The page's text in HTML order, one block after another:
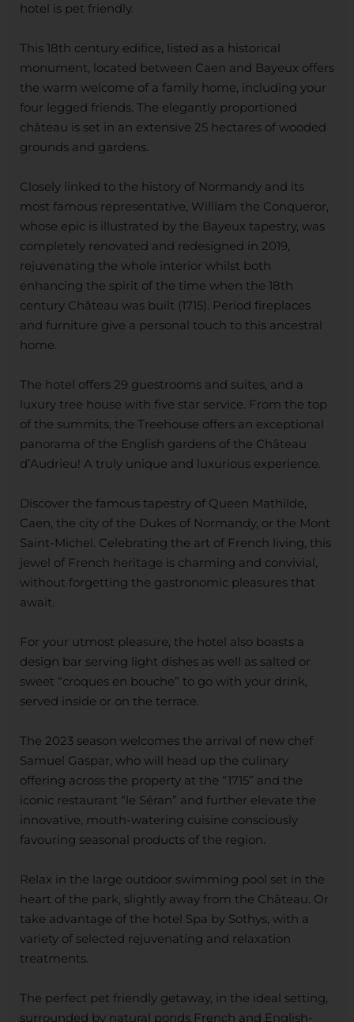
hotel is pet friendly.
This 18th century edifice, listed as a historical
monument, located between Caen and Bayeux offers
the warm welcome of a family home, including your
four legged friends. The elegantly proportioned
château is set in an extensive 25 hectares of wooded
grounds and gardens.
Closely linked to the history of Normandy and its
most famous representative, William the Conqueror,
whose epic is illustrated by the Bayeux tapestry, was
completely renovated and redesigned in 2019,
rejuvenating the whole interior whilst both
enhancing the spirit of the time when the 18th
century Château was built (1715). Period fireplaces
and furniture give a personal touch to this ancestral
home.
The hotel offers 29 guestrooms and suites, and a
luxury tree house with five star service. From the top
of the summits, the Treehouse offers an exceptional
panorama of the English gardens of the Château
d’Audrieu! A truly unique and luxurious experience.
Discover the famous tapestry of Queen Mathilde,
Caen, the city of the Dukes of Normandy, or the Mont
Saint-Michel. Celebrating the art of French living, this
jewel of French heritage is charming and convivial,
without forgetting the gastronomic pleasures that
await.
For your utmost pleasure, the hotel also boasts a
design bar serving light dishes as well as salted or
sweet “croques en bouche” to go with your drink,
served inside or on the terrace.
The 2023 season welcomes the arrival of new chef
Samuel Gaspar, who will head up the culinary
offering across the property at the “1715” and the
iconic restaurant “le Séran” and further elevate the
innovative, mouth-watering cuisine consciously
favouring seasonal products of the region.
Relax in the large outdoor swimming pool set in the
heart of the park, slightly away from the Château. Or
take advantage of the hotel Spa by Sothys, with a
variety of selected rejuvenating and relaxation
treatments.
The perfect pet friendly getaway, in the ideal setting,
surrounded by natural ponds French and English-